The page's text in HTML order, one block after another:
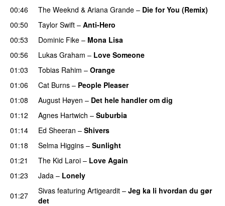
00:46
The Weeknd & Ariana Grande – Die for You (Remix)
00:50
Taylor Swift – Anti-Hero
00:53
Dominic Fike – Mona Lisa
00:56 Lukas Graham – Love Someone
01:03
Tobias Rahim – Orange
01:06
Cat Burns – People Pleaser
01:08
August Høyen – Det hele handler om dig
01:12 Agnes Hartwich – Suburbia
01:14
Ed Sheeran – Shivers
01:18
Selma Higgins – Sunlight
01:21 The Kid Laroi – Love Again
01:23
Jada – Lonely
01:27 Sivas featuring Artigeardit – Jeg ka li hvordan du gør
det